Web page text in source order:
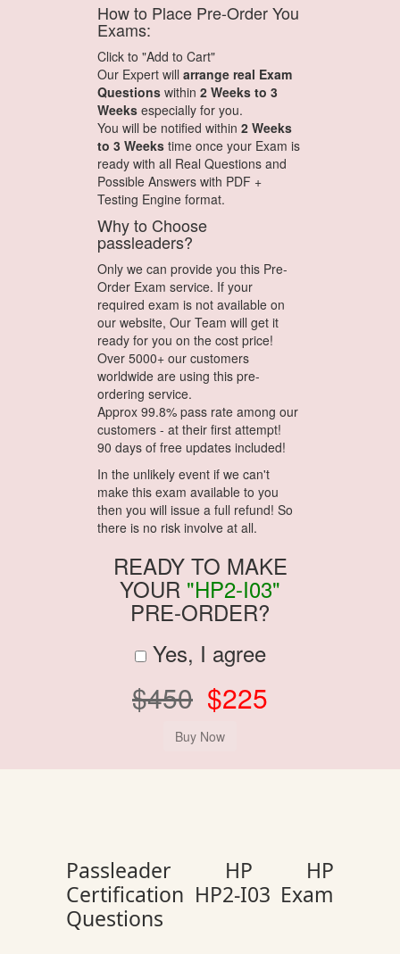
How to Place Pre-Order You
Exams:
Click to "Add to Cart"
Our Expert will arrange real Exam
Questions within 2 Weeks to 3
Weeks especially for you.
You will be notified within 2 Weeks
to 3 Weeks time once your Exam is
ready with all Real Questions and
Possible Answers with PDF +
Testing Engine format.
Why to Choose
passleaders?
Only we can provide you this Pre-
Order Exam service. If your
required exam is not available on
our website, Our Team will get it
ready for you on the cost price!
Over 5000+ our customers
worldwide are using this pre-
ordering service.
Approx 99.8% pass rate among our
customers - at their first attempt!
90 days of free updates included!
In the unlikely event if we can't
make this exam available to you
then you will issue a full refund! So
there is no risk involve at all.
READY TO MAKE
YOUR "HP2-I03"
PRE-ORDER?
Yes, I agree
$450 $225
Passleader HP HP
Certification HP2-I03 Exam
Questions